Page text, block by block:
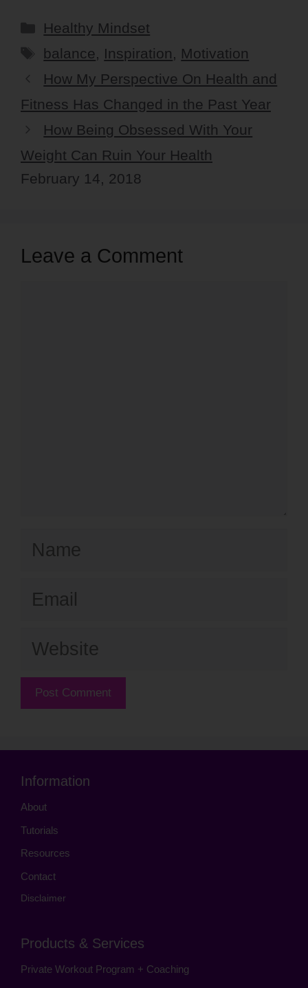
Categories
Healthy Mindset
Tags
balance, Inspiration, Motivation
How My Perspective On Health and
Fitness Has Changed in the Past Year
How Being Obsessed With Your
Weight Can Ruin Your Health
February 14, 2018
Leave a Comment
Website
Information
About
Tutorials
Resources
Contact
Disclaimer
Products & Services
Private Workout Program + Coaching